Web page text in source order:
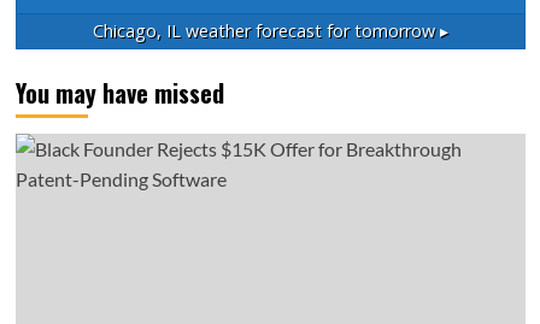
Chicago, ILweather forecast for tomorrow ▸
You may have missed